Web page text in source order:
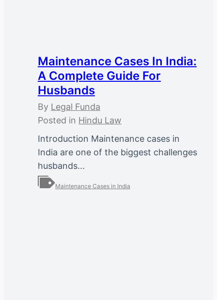
Maintenance Cases In India:
A Complete Guide For
Husbands
By Legal Funda
Posted in Hindu Law
Introduction Maintenance cases in
India are one of the biggest challenges
husbands...
Maintenance Cases in India